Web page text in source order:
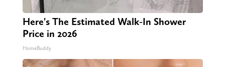
Here's The Estimated Walk-In Shower
Price in 2026
HomeBuddy